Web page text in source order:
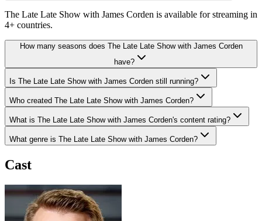
The Late Late Show with James Corden is available for streaming in
4+ countries.
How many seasons does The Late Late Show with James Corden
have?
Is The Late Late Show with James Corden still running?
Who created The Late Late Show with James Corden?
What is The Late Late Show with James Corden's content rating?
What genre is The Late Late Show with James Corden?
Cast